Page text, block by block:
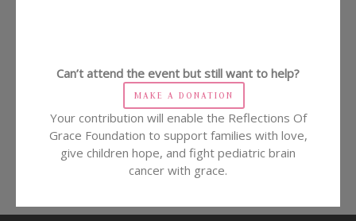
Can’t attend the event but still want to help?
MAKE A DONATION
Your contribution will enable the Reflections Of
Grace Foundation to support families with love,
give children hope, and fight pediatric brain
cancer with grace.